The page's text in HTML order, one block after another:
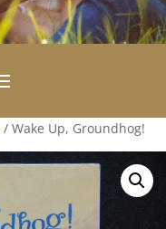
/ Wake Up, Groundhog!